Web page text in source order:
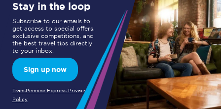
Stay in the loop
Subscribe to our emails to
get access to special offers,
exclusive competitions, and
the best travel tips directly
to your inbox.
Sign up now
TransPennine Express Privacy
Policy